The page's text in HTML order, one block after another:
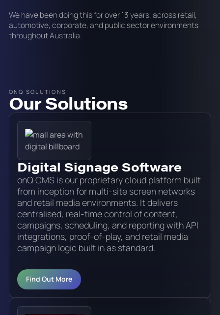
We have been doing this for over 13 years, across retail,
automotive, corporate, and public sector environments
throughout Australia.
ONQ SOLUTIONS
Our Solutions
Digital Signage Software
onQ CMS is our proprietary cloud platform built
from inception for multi-site screen networks
and retail media environments. It delivers
centralised, real-time control of content,
campaigns, scheduling, and reporting with API
integrations, proof-of-play, and retail media
campaign logic built in as standard.
Find Out More